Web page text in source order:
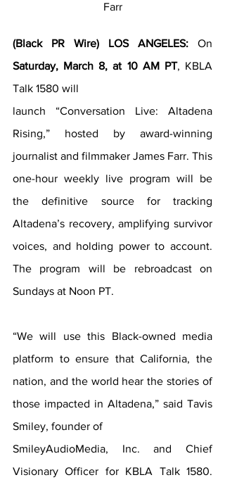
Farr
(Black PR Wire) LOS ANGELES:
Saturday, March 8, at 10 AM PT, KBLA
Talk 1580 will
launch “Conversation Live: Altadena
Rising,” hosted by award-winning
journalist and filmmaker James Farr. This
one-hour weekly live program will be
the definitive source for tracking
Altadena’s recovery, amplifying survivor
voices, and holding power to account.
The program will be rebroadcast on
Sundays at Noon PT.
“We will use this Black-owned media
platform to ensure that California, the
nation, and the world hear the stories of
those impacted in Altadena,” said Tavis
Smiley, founder of
SmileyAudioMedia, Inc. and Chief
Visionary Officer for KBLA Talk 1580.